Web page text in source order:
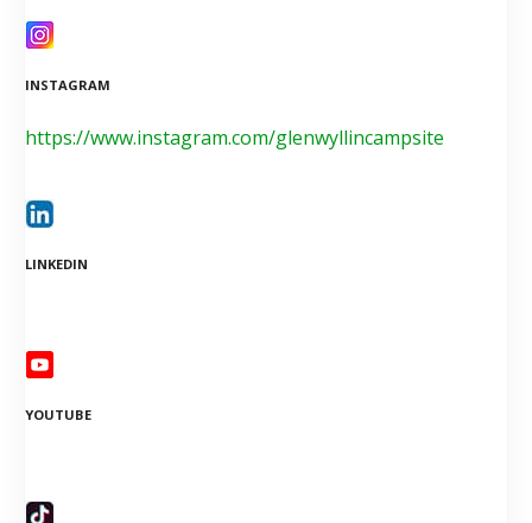
INSTAGRAM
https://www.instagram.com/glenwyllincampsite
LINKEDIN
YOUTUBE